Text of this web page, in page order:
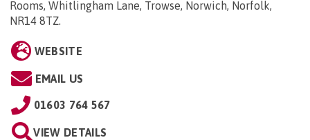
Rooms, Whitlingham Lane, Trowse, Norwich, Norfolk,
NR14 8TZ.
WEBSITE
EMAIL US
01603 764 567
VIEW DETAILS